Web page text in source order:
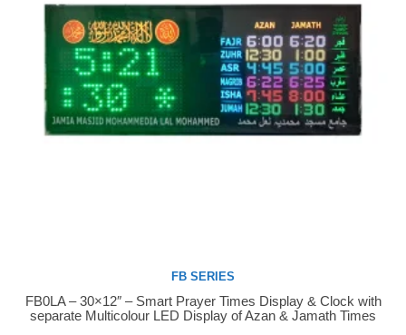
Buy Now
FB SERIES
FB0LA – 30×12″ – Smart Prayer Times Display & Clock with
separate Multicolour LED Display of Azan & Jamath Times